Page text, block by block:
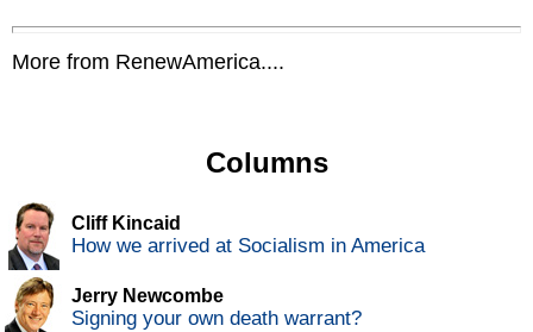
More from RenewAmerica....
Columns
Cliff Kincaid
How we arrived at Socialism in America
Jerry Newcombe
Signing your own death warrant?